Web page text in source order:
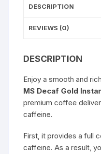
DESCRIPTION
REVIEWS (0)
DESCRIPTION
Enjoy a smooth and
MS Decaf Gold
premium coffee
caffeine.
First, it provides a full
caffeine. As a result,